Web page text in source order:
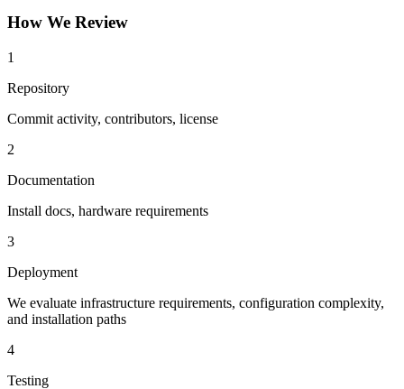
How We Review
1
Repository
Commit activity, contributors, license
2
Documentation
Install docs, hardware requirements
3
Deployment
We evaluate infrastructure requirements, configuration complexity,
and installation paths
4
Testing